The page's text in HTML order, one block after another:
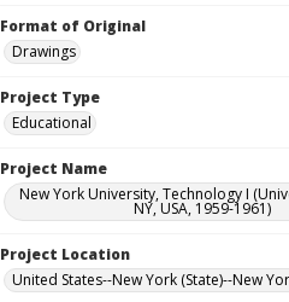
Format of Original
Drawings
Project Type
Educational
Project Name
New York University, Technology I
NY, USA, 1959-1961)
Project Location
United States--New York (State)--New